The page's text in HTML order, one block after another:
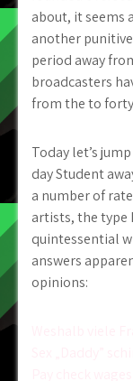
about, it seems
another
period away
broadcasters
from the to forty
Today let’s
day Student
a number of
artists, the type
quintessential
answers
opinions: